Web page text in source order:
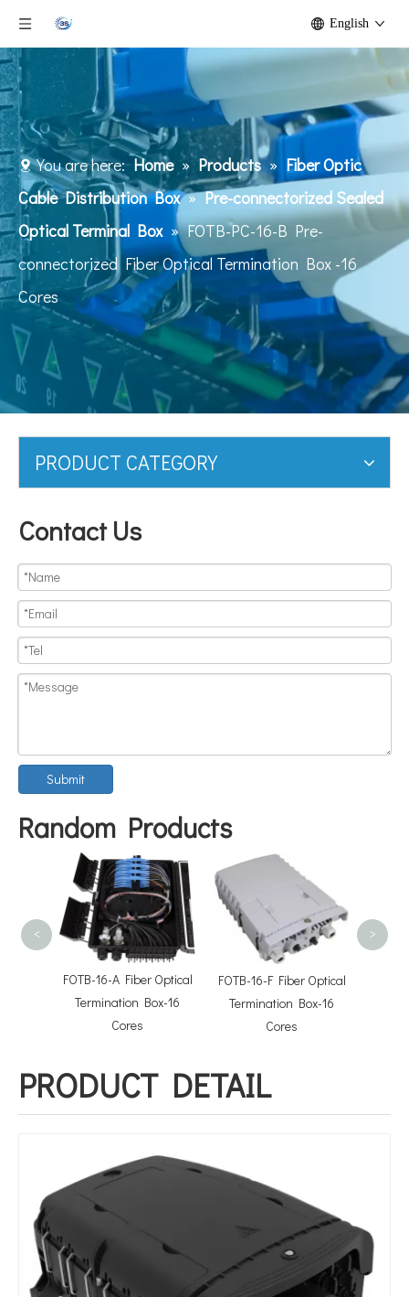
English
You are here: Home » Products » Fiber Optic
Cable Distribution Box » Pre-connectorized Sealed
Optical Terminal Box » FOTB-PC-16-B Pre-
connectorized Fiber Optical Termination Box -16
Cores
PRODUCT CATEGORY
Contact Us
Submit
Random Products
FOTB-16-A Fiber Optical
Termination Box-16
Cores
FOTB-16-F Fiber Optical
Termination Box-16
Cores
< >
PRODUCT DETAIL